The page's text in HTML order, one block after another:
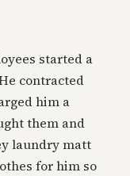
started a
contracted
him a
them and
laundry matt
for him so